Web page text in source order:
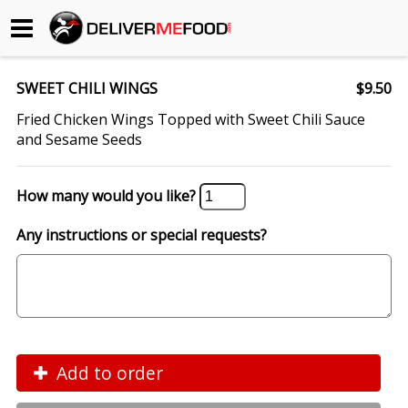
Begin My Order
Gift Certificates
Become a Restaurant Partner
About Us
SWEET CHILI WINGS
$9.50
Fried Chicken Wings Topped with Sweet Chili Sauce
and Sesame Seeds
How many would you like?
Any instructions or special requests?
Add to order